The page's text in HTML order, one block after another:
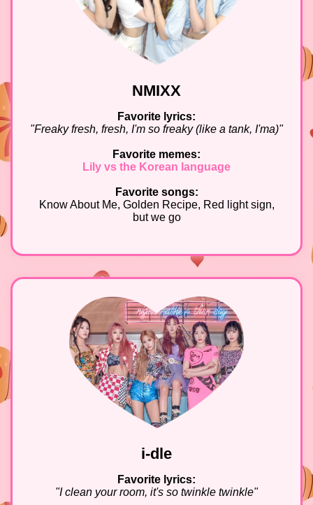
NMIXX
Favorite lyrics:
"Freaky fresh, fresh, I'm so freaky (like a tank, I'ma)"
Favorite memes:
Lily vs the Korean language
Favorite songs:
Know About Me, Golden Recipe, Red light sign,
but we go
i-dle
Favorite lyrics:
"I clean your room, it's so twinkle twinkle"